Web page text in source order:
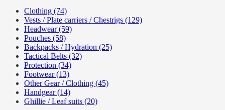
Clothing (74)
Vests / Plate carriers / Chestrigs (129)
Headwear (59)
Pouches (58)
Backpacks / Hydration (25)
Tactical Belts (32)
Protection (34)
Footwear (13)
Other Gear / Clothing (45)
Handgear (14)
Ghillie / Leaf suits (20)